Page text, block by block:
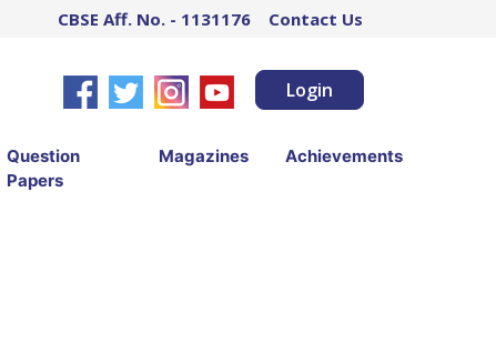
CBSE Aff. No. - 1131176 Contact Us
Login
Question
Papers
Magazines Achievements